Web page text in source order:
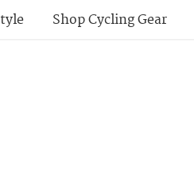
Shop Cycling Gear